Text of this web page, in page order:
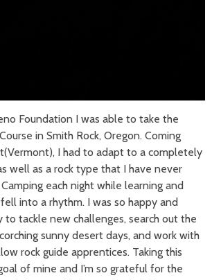
Foundation I was able to take the
in Smith Rock, Oregon. Coming
I had to adapt to a completely
well as a rock type that I have never
each night while learning and
into a rhythm. I was so happy and
to tackle new challenges, search out the
sunny desert days, and work with
rock guide apprentices. Taking this
of mine and I’m so grateful for the